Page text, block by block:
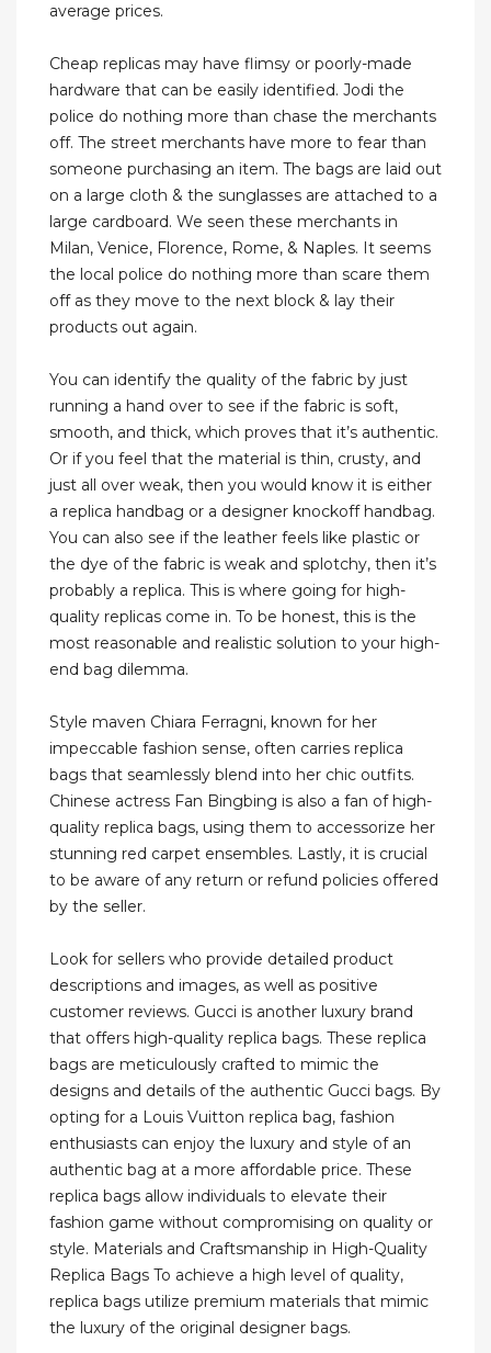
average prices.
Cheap replicas may have flimsy or poorly-made
hardware that can be easily identified. Jodi the
police do nothing more than chase the merchants
off. The street merchants have more to fear than
someone purchasing an item. The bags are laid out
on a large cloth & the sunglasses are attached to a
large cardboard. We seen these merchants in
Milan, Venice, Florence, Rome, & Naples. It seems
the local police do nothing more than scare them
off as they move to the next block & lay their
products out again.
You can identify the quality of the fabric by just
running a hand over to see if the fabric is soft,
smooth, and thick, which proves that it’s authentic.
Or if you feel that the material is thin, crusty, and
just all over weak, then you would know it is either
a replica handbag or a designer knockoff handbag.
You can also see if the leather feels like plastic or
the dye of the fabric is weak and splotchy, then it’s
probably a replica. This is where going for high-
quality replicas come in. To be honest, this is the
most reasonable and realistic solution to your high-
end bag dilemma.
Style maven Chiara Ferragni, known for her
impeccable fashion sense, often carries replica
bags that seamlessly blend into her chic outfits.
Chinese actress Fan Bingbing is also a fan of high-
quality replica bags, using them to accessorize her
stunning red carpet ensembles. Lastly, it is crucial
to be aware of any return or refund policies offered
by the seller.
Look for sellers who provide detailed product
descriptions and images, as well as positive
customer reviews. Gucci is another luxury brand
that offers high-quality replica bags. These replica
bags are meticulously crafted to mimic the
designs and details of the authentic Gucci bags. By
opting for a Louis Vuitton replica bag, fashion
enthusiasts can enjoy the luxury and style of an
authentic bag at a more affordable price. These
replica bags allow individuals to elevate their
fashion game without compromising on quality or
style. Materials and Craftsmanship in High-Quality
Replica Bags To achieve a high level of quality,
replica bags utilize premium materials that mimic
the luxury of the original designer bags.